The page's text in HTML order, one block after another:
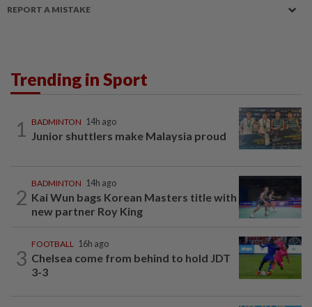
REPORT A MISTAKE
Trending in Sport
1 BADMINTON 14h ago
Junior shuttlers make Malaysia proud
2
BADMINTON 14h ago
Kai Wun bags Korean Masters title with
new partner Roy King
3
FOOTBALL 16h ago
Chelsea come from behind to hold JDT
3-3